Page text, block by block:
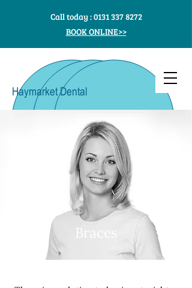
Haymarket Dental
Call today :0131 337 8272
BOOK ONLINE>>
Braces